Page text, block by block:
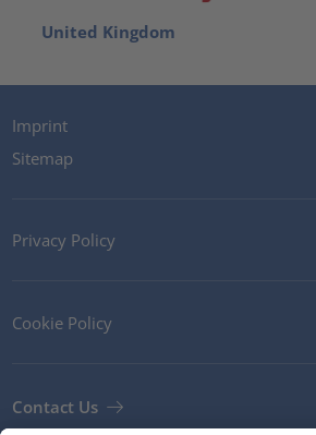
United Kingdom
Imprint
Sitemap
Privacy Policy
Cookie Policy
Contact Us